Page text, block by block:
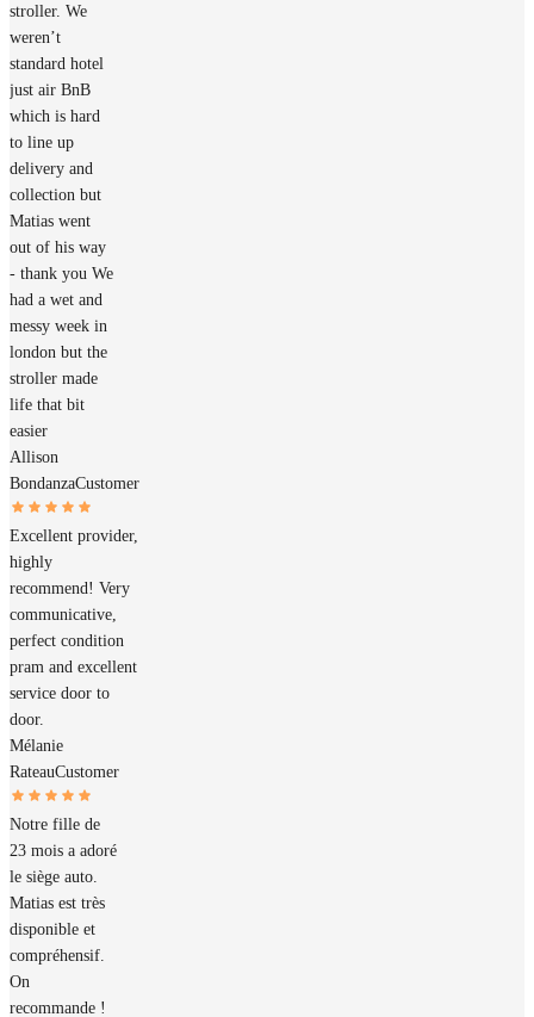
stroller. We
weren’t
standard hotel
just air BnB
which is hard
to line up
delivery and
collection but
Matias went
out of his way
- thank you We
had a wet and
messy week in
london but the
stroller made
life that bit
easier
Allison
BondanzaCustomer
Excellent provider,
highly
recommend! Very
communicative,
perfect condition
pram and excellent
service door to
door.
Mélanie
RateauCustomer
Notre fille de
23 mois a adoré
le siège auto.
Matias est très
disponible et
compréhensif.
On
recommande !